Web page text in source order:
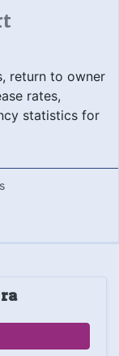
return to owner
rates,
statistics for